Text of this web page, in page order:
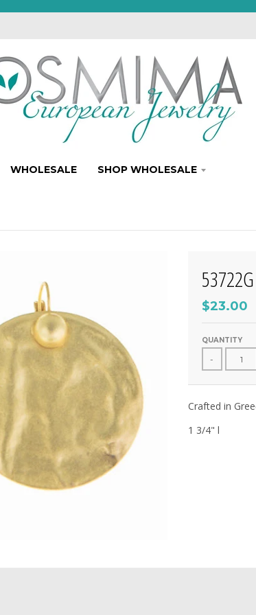
WHOLESALE SHOP WHOLESALE
53722G
$23.00
QUANTITY
-
Crafted in
1 3/4" l